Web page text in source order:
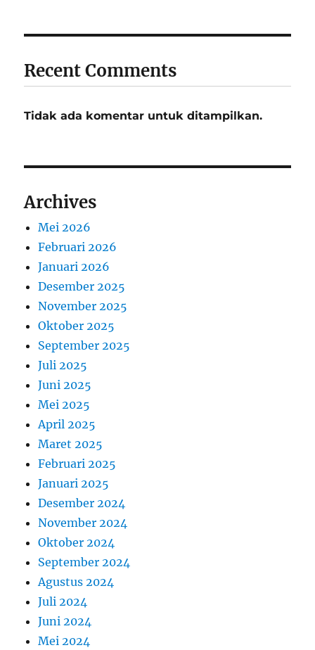
Recent Comments
Tidak ada komentar untuk ditampilkan.
Archives
Mei 2026
Februari 2026
Januari 2026
Desember 2025
November 2025
Oktober 2025
September 2025
Juli 2025
Juni 2025
Mei 2025
April 2025
Maret 2025
Februari 2025
Januari 2025
Desember 2024
November 2024
Oktober 2024
September 2024
Agustus 2024
Juli 2024
Juni 2024
Mei 2024